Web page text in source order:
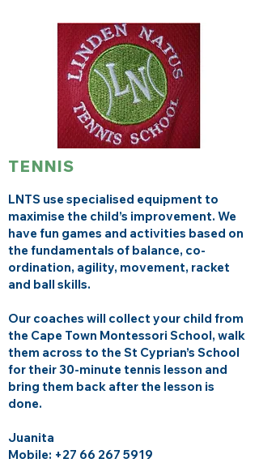
TENNIS
LNTS use specialised equipment to
maximise the child’s improvement. We
have fun games and activities based on
the fundamentals of balance, co-
ordination, agility, movement, racket
and ball skills.
Our coaches will collect your child from
the Cape Town Montessori School, walk
them across to the St Cyprian’s School
for their 30-minute tennis lesson and
bring them back after the lesson is
done.
Juanita
Mobile: +27 66 267 5919